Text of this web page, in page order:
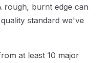
rough, burnt edge can
standard we've
at least 10 major